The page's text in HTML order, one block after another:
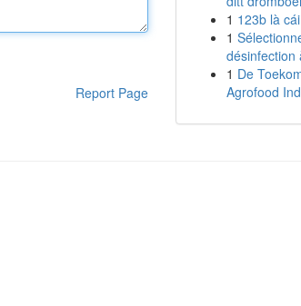
Report Page
1 123b là
1
désinfection
1 De
Agrofood